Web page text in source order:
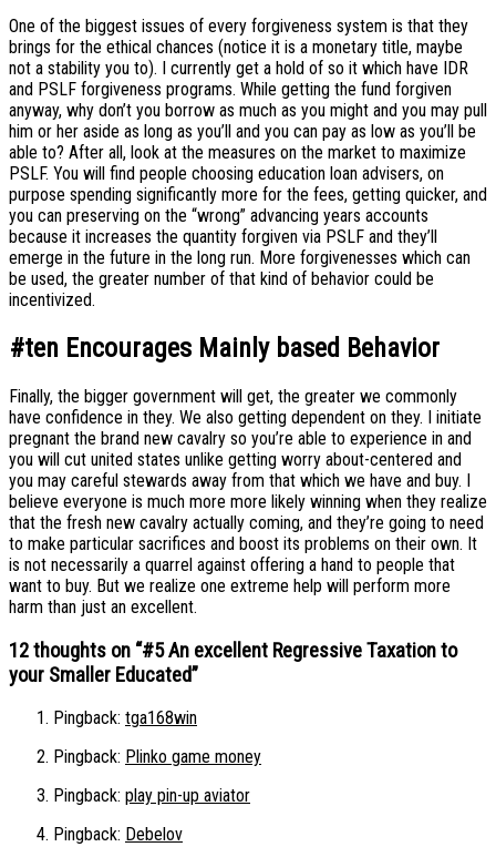
One of the biggest issues of every forgiveness system is that they
brings for the ethical chances (notice it is a monetary title, maybe
not a stability you to). I currently get a hold of so it which have IDR
and PSLF forgiveness programs. While getting the fund forgiven
anyway, why don’t you borrow as much as you might and you may pull
him or her aside as long as you’ll and you can pay as low as you’ll be
able to? After all, look at the measures on the market to maximize
PSLF. You will find people choosing education loan advisers, on
purpose spending significantly more for the fees, getting quicker, and
you can preserving on the “wrong” advancing years accounts
because it increases the quantity forgiven via PSLF and they’ll
emerge in the future in the long run. More forgivenesses which can
be used, the greater number of that kind of behavior could be
incentivized.
#ten Encourages Mainly based Behavior
Finally, the bigger government will get, the greater we commonly
have confidence in they. We also getting dependent on they. I initiate
pregnant the brand new cavalry so you’re able to experience in and
you will cut united states unlike getting worry about-centered and
you may careful stewards away from that which we have and buy. I
believe everyone is much more more likely winning when they realize
that the fresh new cavalry actually coming, and they’re going to need
to make particular sacrifices and boost its problems on their own. It
is not necessarily a quarrel against offering a hand to people that
want to buy. But we realize one extreme help will perform more
harm than just an excellent.
12 thoughts on “#5 An excellent Regressive Taxation to
your Smaller Educated”
Pingback: tga168win
Pingback: Plinko game money
Pingback: play pin-up aviator
Pingback: Debelov